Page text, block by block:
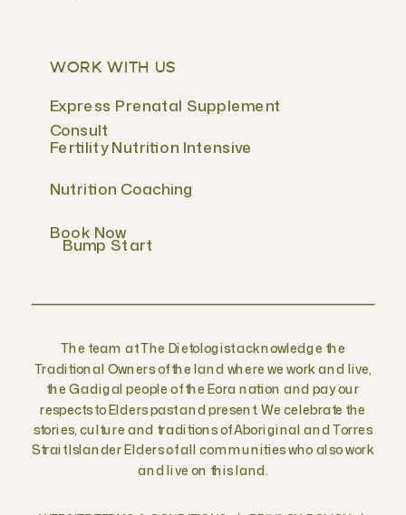
WORK WITH US
Fertility Nutrition Intensive
Express Prenatal Supplement
Consult
The team at The Dietologist acknowledge the
Traditional Owners of the land where we work and live,
the Gadigal people of the Eora nation and pay our
respects to Elders past and present. We celebrate the
stories, culture and traditions of Aboriginal and Torres
Strait Islander Elders of all communities who also work
and live on this land.
Nutrition Coaching
Book Now
Bump Start